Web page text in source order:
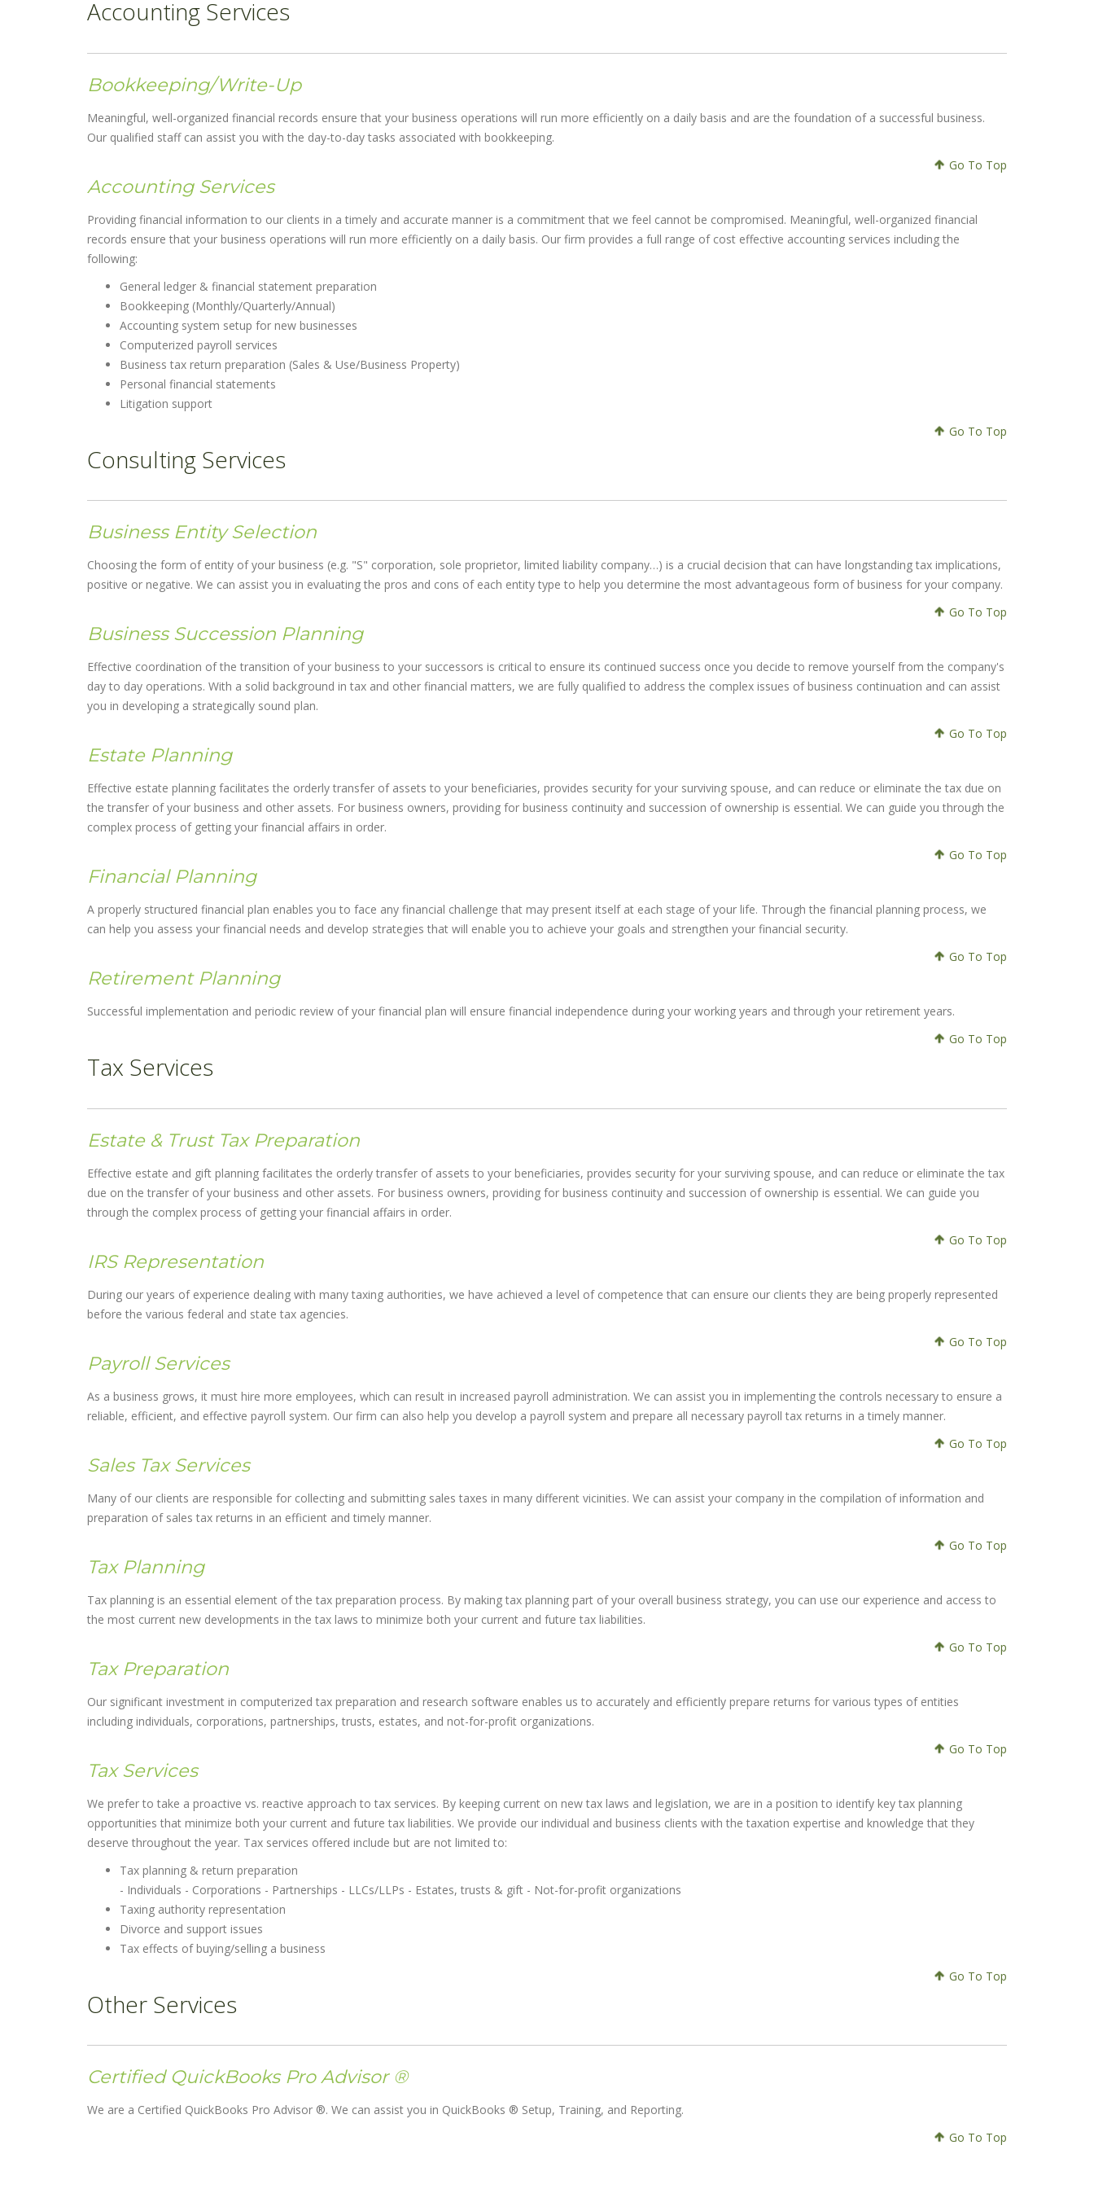
Accounting Services
Bookkeeping/Write-Up
Meaningful, well-organized financial records ensure that your business operations will run more efficiently on a daily basis and are the foundation of a successful business.
Our qualified staff can assist you with the day-to-day tasks associated with bookkeeping.
Go To Top
Accounting Services
Providing financial information to our clients in a timely and accurate manner is a commitment that we feel cannot be compromised. Meaningful, well-organized financial
records ensure that your business operations will run more efficiently on a daily basis. Our firm provides a full range of cost effective accounting services including the
following:
General ledger & financial statement preparation
Bookkeeping (Monthly/Quarterly/Annual)
Accounting system setup for new businesses
Computerized payroll services
Business tax return preparation (Sales & Use/Business Property)
Personal financial statements
Litigation support
Go To Top
Consulting Services
Business Entity Selection
Choosing the form of entity of your business (e.g. "S" corporation, sole proprietor, limited liability company…) is a crucial decision that can have longstanding tax implications,
positive or negative. We can assist you in evaluating the pros and cons of each entity type to help you determine the most advantageous form of business for your company.
Go To Top
Business Succession Planning
Effective coordination of the transition of your business to your successors is critical to ensure its continued success once you decide to remove yourself from the company's
day to day operations. With a solid background in tax and other financial matters, we are fully qualified to address the complex issues of business continuation and can assist
you in developing a strategically sound plan.
Go To Top
Estate Planning
Effective estate planning facilitates the orderly transfer of assets to your beneficiaries, provides security for your surviving spouse, and can reduce or eliminate the tax due on
the transfer of your business and other assets. For business owners, providing for business continuity and succession of ownership is essential. We can guide you through the
complex process of getting your financial affairs in order.
Go To Top
Financial Planning
A properly structured financial plan enables you to face any financial challenge that may present itself at each stage of your life. Through the financial planning process, we
can help you assess your financial needs and develop strategies that will enable you to achieve your goals and strengthen your financial security.
Go To Top
Retirement Planning
Successful implementation and periodic review of your financial plan will ensure financial independence during your working years and through your retirement years.
Go To Top
Tax Services
Estate & Trust Tax Preparation
Effective estate and gift planning facilitates the orderly transfer of assets to your beneficiaries, provides security for your surviving spouse, and can reduce or eliminate the tax
due on the transfer of your business and other assets. For business owners, providing for business continuity and succession of ownership is essential. We can guide you
through the complex process of getting your financial affairs in order.
Go To Top
IRS Representation
During our years of experience dealing with many taxing authorities, we have achieved a level of competence that can ensure our clients they are being properly represented
before the various federal and state tax agencies.
Go To Top
Payroll Services
As a business grows, it must hire more employees, which can result in increased payroll administration. We can assist you in implementing the controls necessary to ensure a
reliable, efficient, and effective payroll system. Our firm can also help you develop a payroll system and prepare all necessary payroll tax returns in a timely manner.
Go To Top
Sales Tax Services
Many of our clients are responsible for collecting and submitting sales taxes in many different vicinities. We can assist your company in the compilation of information and
preparation of sales tax returns in an efficient and timely manner.
Go To Top
Tax Planning
Tax planning is an essential element of the tax preparation process. By making tax planning part of your overall business strategy, you can use our experience and access to
the most current new developments in the tax laws to minimize both your current and future tax liabilities.
Go To Top
Tax Preparation
Our significant investment in computerized tax preparation and research software enables us to accurately and efficiently prepare returns for various types of entities
including individuals, corporations, partnerships, trusts, estates, and not-for-profit organizations.
Go To Top
Tax Services
We prefer to take a proactive vs. reactive approach to tax services. By keeping current on new tax laws and legislation, we are in a position to identify key tax planning
opportunities that minimize both your current and future tax liabilities. We provide our individual and business clients with the taxation expertise and knowledge that they
deserve throughout the year. Tax services offered include but are not limited to:
Tax planning & return preparation
- Individuals - Corporations - Partnerships - LLCs/LLPs - Estates, trusts & gift - Not-for-profit organizations
Taxing authority representation
Divorce and support issues
Tax effects of buying/selling a business
Go To Top
Other Services
Certified QuickBooks Pro Advisor ®
We are a Certified QuickBooks Pro Advisor ®. We can assist you in QuickBooks ® Setup, Training, and Reporting.
Go To Top